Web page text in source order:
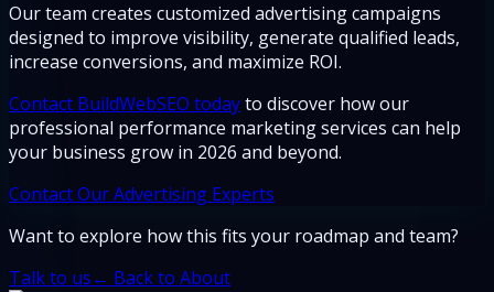
Our team creates customized advertising campaigns
designed to improve visibility, generate qualified leads,
increase conversions, and maximize ROI.
Contact BuildWebSEO todayto discover how our
professional performance marketing services can help
your business grow in 2026 and beyond.
Contact Our Advertising Experts
Want to explore how this fits your roadmap and team?
Talk to us← Back to About